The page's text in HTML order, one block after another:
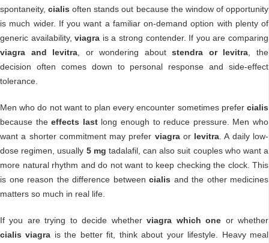
spontaneity,cialis often stands out because the window of opportunity
is much wider. If you want a familiar on-demand option with plenty of
generic availability,viagra is a strong contender. If you are comparing
viagra and levitra , or wondering aboutstendra or levitra , the
decision often comes down to personal response and side-effect
tolerance.
Men who do not want to plan every encounter sometimes prefer cialis
because theeffects lastlong enough to reduce pressure. Men who
want a shorter commitment may prefer viagraor levitra . A daily low-
dose regimen, usually 5 mg tadalafil, can also suit couples who want a
more natural rhythm and do not want to keep checking the clock. This
is one reason the difference between cialis and the other medicines
matters so much in real life.
If you are trying to decide whetherviagra which one or whether
cialis viagra is the better fit, think about your lifestyle. Heavy meal